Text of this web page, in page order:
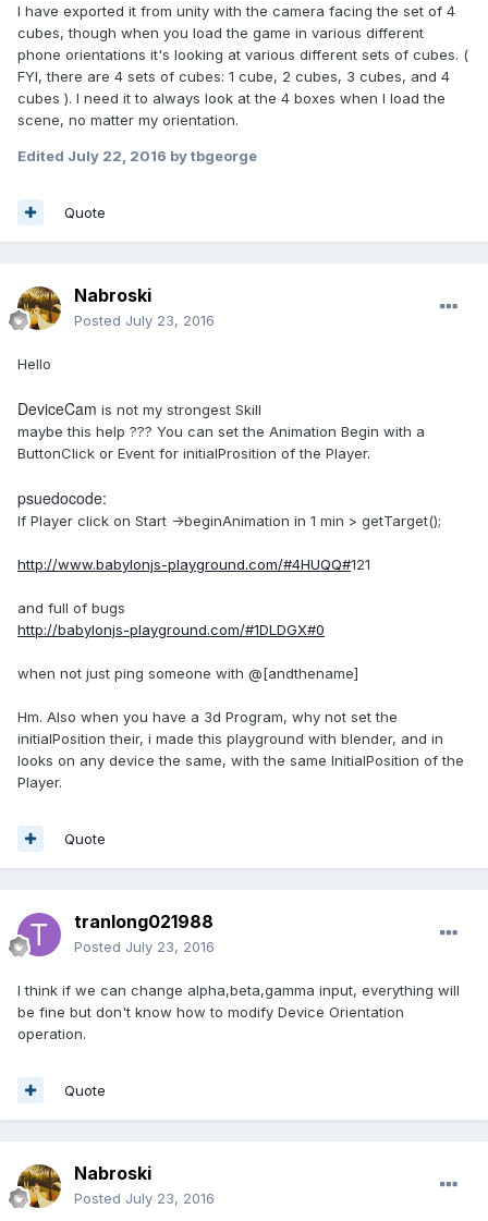
I have exported it from unity with the camera facing the set of 4
cubes, though when you load the game in various different
phone orientations it's looking at various different sets of cubes. (
FYI, there are 4 sets of cubes: 1 cube, 2 cubes, 3 cubes, and 4
cubes ). I need it to always look at the 4 boxes when I load the
scene, no matter my orientation.
Edited July 22, 2016 by tbgeorge
Quote
Nabroski
Posted July 23, 2016
Hello
DeviceCam is not my strongest Skill
maybe this help ??? You can set the Animation Begin with a
ButtonClick or Event for initialProsition of the Player.
psuedocode:
If Player click on Start ->beginAnimation in 1 min > getTarget();
http://www.babylonjs-playground.com/#4HUQQ#121
and full of bugs
http://babylonjs-playground.com/#1DLDGX#0
when not just ping someone with @[andthename]
Hm. Also when you have a 3d Program, why not set the
initialPosition their, i made this playground with blender, and in
looks on any device the same, with the same InitialPosition of the
Player.
Quote
tranlong021988
Posted July 23, 2016
I think if we can change alpha,beta,gamma input, everything will
be fine but don't know how to modify Device Orientation
operation.
Quote
Nabroski
Posted July 23, 2016